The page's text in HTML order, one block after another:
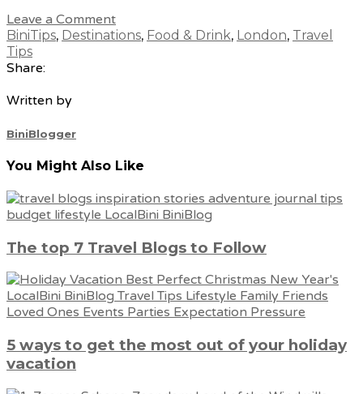
Leave a Comment
BiniTips, Destinations, Food & Drink, London, Travel
Tips
Share:
Written by
BiniBlogger
You Might Also Like
The top 7 Travel Blogs to Follow
5 ways to get the most out of your holiday
vacation